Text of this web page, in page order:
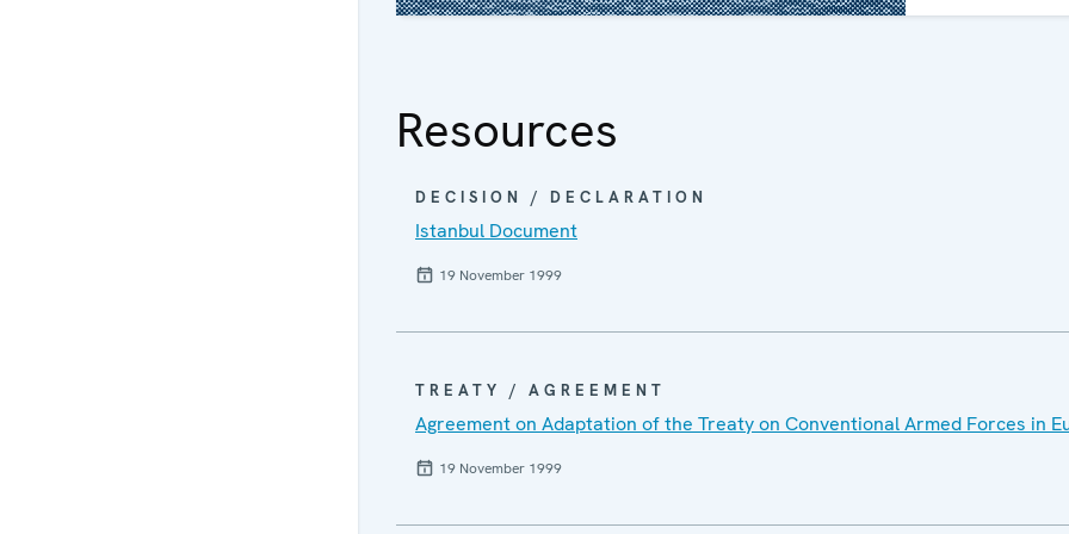
Resources
DECISION / DECLARATION
Istanbul Document
19 November 1999
TREATY / AGREEMENT
Agreement on Adaptation of the Treaty on Conventional Armed Forces in
19 November 1999